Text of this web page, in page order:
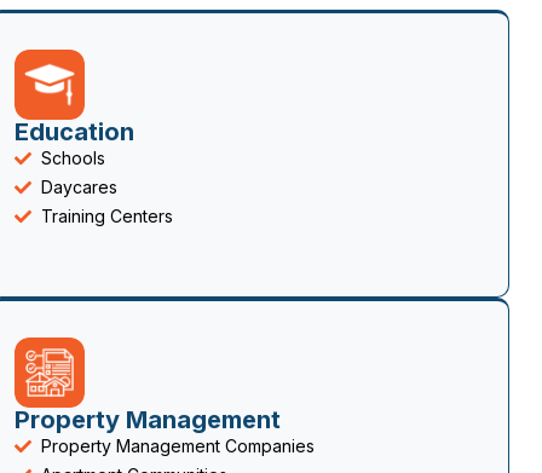
Education
Schools
Daycares
Training Centers
Property Management
Property Management Companies